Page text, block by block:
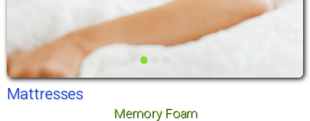
• •
Mattresses
Memory Foam